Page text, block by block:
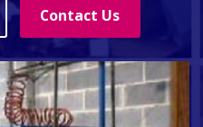
Contact Us